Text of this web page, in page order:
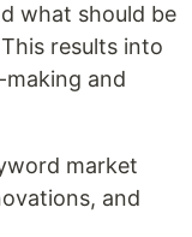
what should be
results into
and
market
and